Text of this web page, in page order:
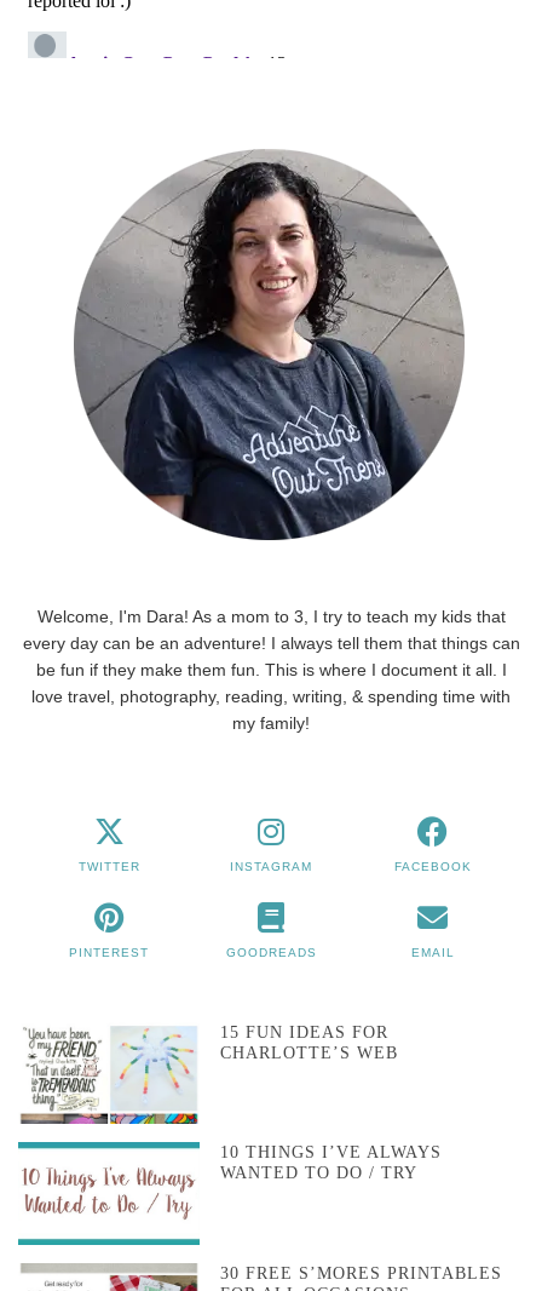
Welcome, I'm Dara! As a mom to 3, I try to teach my kids that
every day can be an adventure! I always tell them that things can
be fun if they make them fun. This is where I document it all. I
love travel, photography, reading, writing, & spending time with
my family!
TWITTER INSTAGRAM FACEBOOK
PINTEREST GOODREADS EMAIL
15 FUN IDEAS FOR
CHARLOTTE’S WEB
10 THINGS I’VE ALWAYS
WANTED TO DO / TRY
30 FREE S’MORES PRINTABLES